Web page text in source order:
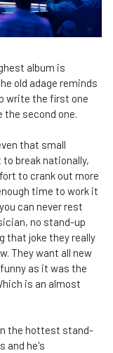
album is
old adage reminds
write the first one
the second one.
that small
break nationally,
to crank out more
time to work it
can never rest
no stand-up
that joke they really
They want all new
as it was the
is an almost
the hottest stand-
and he's